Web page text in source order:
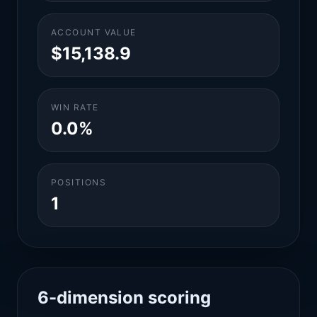
ACCOUNT VALUE
$15,138.9
WIN RATE
0.0%
POSITIONS
1
6-dimension scoring